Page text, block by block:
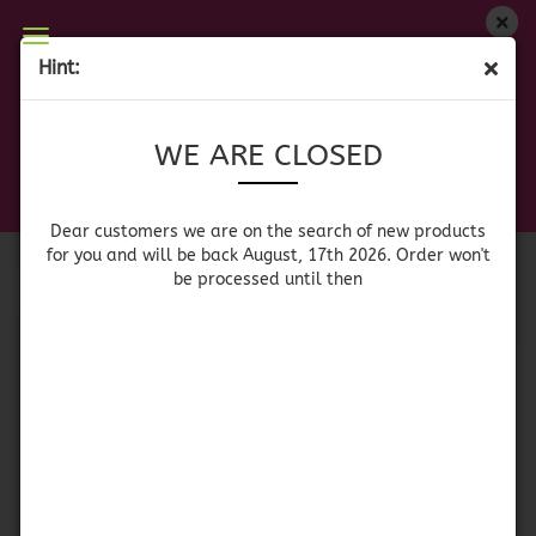
Hint:
WE ARE CLOSED
Dear customers we are on the search of new products
for you and will be back August, 17th 2026. Order won't
be processed until then
WE ARE CLOSED
products for you and will be back August, 17th
Sort by
Sort by 64 per page
per page